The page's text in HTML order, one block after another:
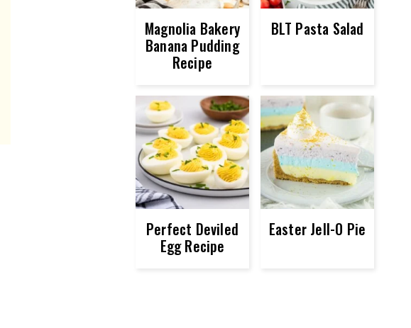
Magnolia Bakery
Banana Pudding
Recipe
BLT Pasta Salad
Perfect Deviled
Egg Recipe
Easter Jell-O Pie